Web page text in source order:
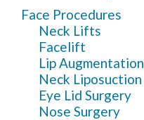
Face Procedures
Neck Lifts
Facelift
Lip Augmentation
Neck Liposuction
Eye Lid Surgery
Nose Surgery